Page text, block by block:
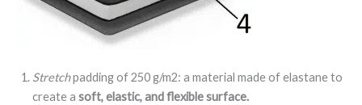
Stretchpadding of 250 g/m2: a material made of elastane to
create a soft, elastic, and flexible surface.